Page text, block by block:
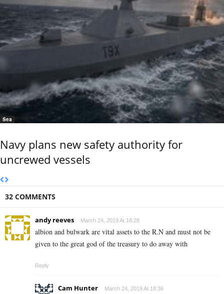
Sea
Navy plans new safety authority for
uncrewed vessels
32 COMMENTS
andy reeves March 24, 2019 At 18:28
albion and bulwark are vital assets to the R.N and must not be
given to the great god of the treasury to do away with
Reply
Cam Hunter March 24, 2019 At 18:36